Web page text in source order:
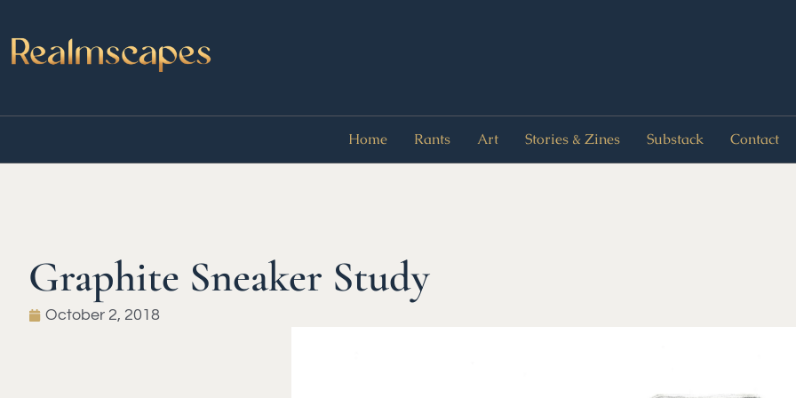
Home Rants Art Stories & Zines Substack Contact
Graphite Sneaker Study
October 2, 2018